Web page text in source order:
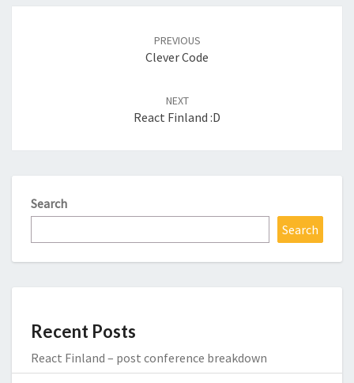
PREVIOUS
Clever Code
NEXT
React Finland :D
Search
Search
Recent Posts
React Finland – post conference breakdown